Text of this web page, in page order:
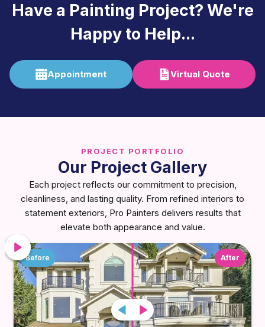
Have a Painting Project? We're
Happy to Help...
Appointment Virtual Quote
PROJECT PORTFOLIO
Our Project Gallery
Each project reflects our commitment to precision,
cleanliness, and lasting quality. From refined interiors to
statement exteriors, Pro Painters delivers results that
elevate both appearance and value.
Before After